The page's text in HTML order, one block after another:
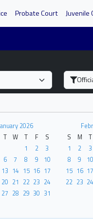
Probate Court Juvenile
2026
T W T F
S
1
2
3
6 7 8 9
10
13 14 15 16 17
20 21 22 23 24
27 28 29 30 31
S
M T
1
2 3
8
9 10
15 16 17
22 23 24